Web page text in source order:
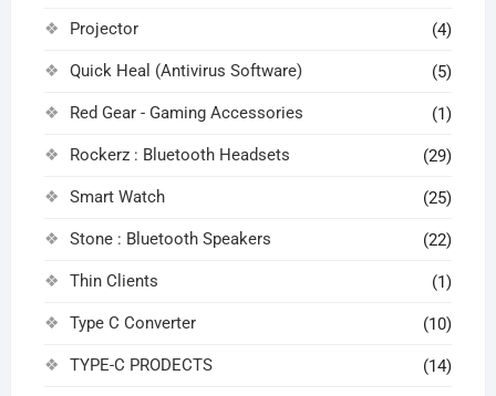
Projector (4)
Quick Heal (Antivirus Software) (5)
Red Gear - Gaming Accessories (1)
Rockerz : Bluetooth Headsets (29)
Smart Watch (25)
Stone : Bluetooth Speakers (22)
Thin Clients (1)
Type C Converter (10)
TYPE-C PRODECTS (14)